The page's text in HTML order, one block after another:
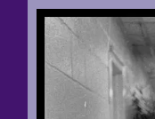
Artists